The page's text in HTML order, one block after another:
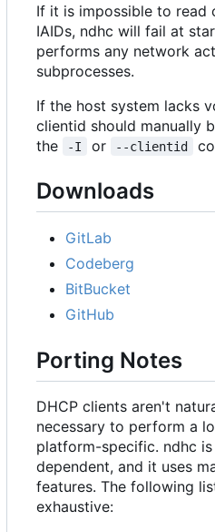
If it is impossible to read
IAIDs, ndhc will fail at
performs any network
subprocesses.
If the host system lacks
clientid should manually
the
-I or --clientid
Downloads
GitLab
Codeberg
BitBucket
GitHub
Porting Notes
DHCP clients aren't
necessary to perform a
platform-specific. ndhc
dependent, and it uses
features. The following
exhaustive: